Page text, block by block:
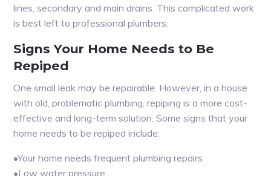
lines, secondary and main drains. This complicated work
is best left to professional plumbers.
Signs Your Home Needs to Be
Repiped
One small leak may be repairable. However, in a house
with old, problematic plumbing, repiping is a more cost-
effective and long-term solution. Some signs that your
home needs to be repiped include:
•Your home needs frequent plumbing repairs
•Low water pressure